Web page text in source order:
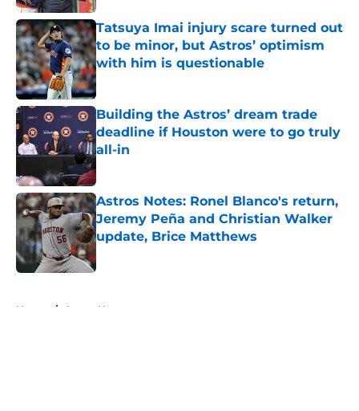
Tatsuya Imai injury scare turned out
to be minor, but Astros’ optimism
with him is questionable
Published by on Invalid Date
Building the Astros’ dream trade
deadline if Houston were to go truly
all-in
Astros Notes: Ronel Blanco's return,
Jeremy Peña and Christian Walker
update, Brice Matthews
Published by on Invalid Date
Home / Astros News